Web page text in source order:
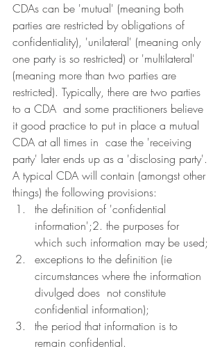
CDAs can be 'mutual' (meaning both
parties are restricted by obligations of
confidentiality), 'unilateral' (meaning only
one party is so restricted) or 'multilateral'
(meaning more than two parties are
restricted). Typically, there are two parties
to a CDA  and some practitioners believe
it good practice to put in place a mutual
CDA at all times in  case the 'receiving
party' later ends up as a 'disclosing party'.
A typical CDA will contain (amongst other
things) the following provisions:
the definition of 'confidential
information';2. the purposes for
which such information may be used;
exceptions to the definition (ie
circumstances where the information
divulged does  not constitute
confidential information);
the period that information is to
remain confidential.